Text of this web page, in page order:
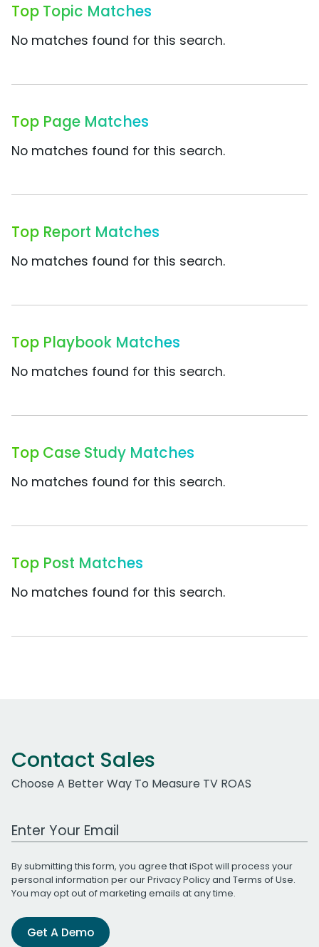
Top Topic Matches
No matches found for this search.
Top Page Matches
No matches found for this search.
Top Report Matches
No matches found for this search.
Top Playbook Matches
No matches found for this search.
Top Case Study Matches
No matches found for this search.
Top Post Matches
No matches found for this search.
Contact Sales
Choose A Better Way To Measure TV ROAS
Work Email Address
By submitting this form, you agree that iSpot will process your
personal information per ourPrivacy Policyand Terms of Use.
You may opt out of marketing emails at any time.
Get A Demo